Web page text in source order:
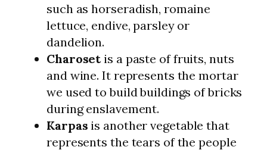
such as horseradish, romaine
lettuce, endive, parsley or
dandelion.
Charosetis a paste of fruits, nuts
and wine. It represents the mortar
we used to build buildings of bricks
during enslavement.
Karpas is another vegetable that
represents the tears of the people